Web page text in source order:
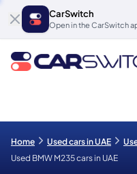
CarSwitch
Open in the CarSwitch
Home Used cars in UAE
Used BMW M235 cars in UAE